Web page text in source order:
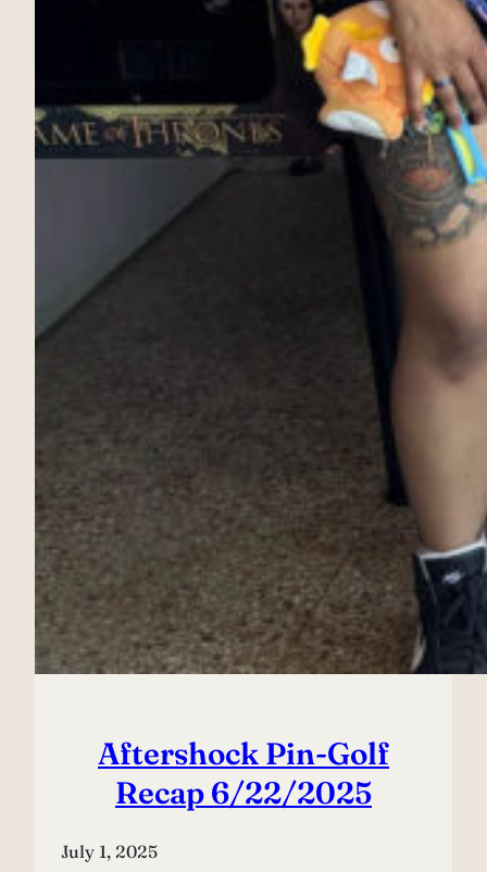
Aftershock Pin-Golf
Recap 6/22/2025
July 1, 2025